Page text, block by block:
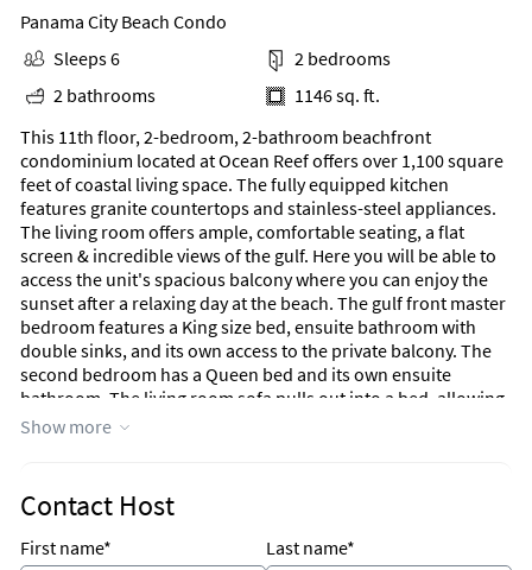
Panama City Beach Condo
Sleeps 6
2 bedrooms
2 bathrooms
1146 sq. ft.
This 11th floor, 2-bedroom, 2-bathroom beachfront
condominium located at Ocean Reef offers over 1,100 square
feet of coastal living space. The fully equipped kitchen
features granite countertops and stainless-steel appliances.
The living room offers ample, comfortable seating, a flat
screen & incredible views of the gulf. Here you will be able to
access the unit's spacious balcony where you can enjoy the
sunset after a relaxing day at the beach. The gulf front master
bedroom features a King size bed, ensuite bathroom with
double sinks, and its own access to the private balcony. The
second bedroom has a Queen bed and its own ensuite
bathroom. The living room sofa pulls out into a bed, allowing
this unit comfortably sleeps 6. For your convenience, there is
Ocean Reef is located within walking distance to Fun Land,
Hidden Lagoon Super Golf & Racetrack, Runaway Island,
A'More Donuts, & AutentiKa Mexican Grille. It is less than 2.5
miles from Pier Park which boasts 124 shops, a Grand IMAX
Show more
Contact Host
First name* Last name*